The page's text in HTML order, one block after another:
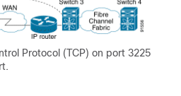
Protocol (TCP) on port 3225